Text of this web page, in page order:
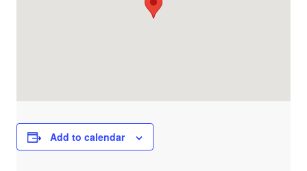
Add to calendar